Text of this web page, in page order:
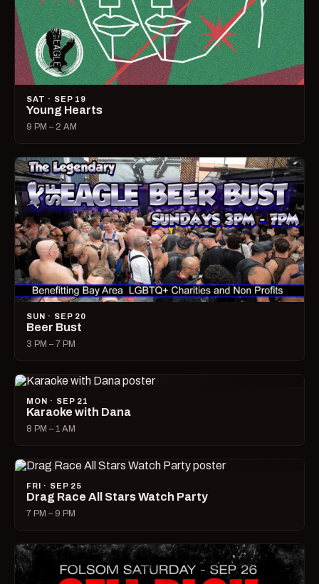
SAT · SEP 19
Young Hearts
9 PM – 2 AM
SUN · SEP 20
Beer Bust
3 PM – 7 PM
MON · SEP 21
Karaoke with Dana
8 PM – 1 AM
FRI · SEP 25
Drag Race All Stars Watch Party
7 PM – 9 PM